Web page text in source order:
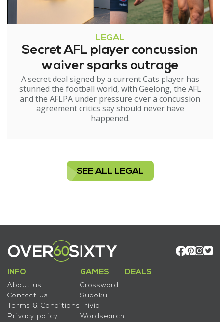
LEGAL
Secret AFL player concussion
waiver sparks outrage
A secret deal signed by a current Cats player has
stunned the football world, with Geelong, the AFL
and the AFLPA under pressure over a concussion
agreement critics say should never have
happened.
SEE ALL LEGAL
INFO
About us
Contact us
Terms & Conditions
Privacy policy
GAMES
Crossword
Sudoku
Trivia
Wordsearch
DEALS